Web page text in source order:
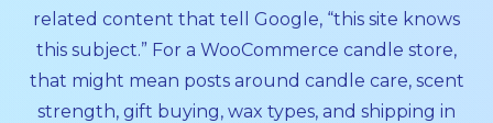
related content that tell Google, “this site knows
this subject.” For a WooCommerce candle store,
that might mean posts around candle care, scent
strength, gift buying, wax types, and shipping in